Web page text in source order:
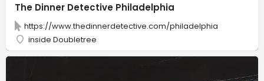
The Dinner Detective Philadelphia
https://www.thedinnerdetective.com/philadelphia
inside Doubletree